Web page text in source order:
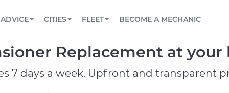
Book a top-rated mobile mechanic online
Reach us by phone or email, or read FAQ
TOWING AND ROADSIDE
ADVICE
View your car’s maintenance schedule
CITIES
AUSTIN, TX
DALLAS, TX
FLEET
Partner with us to simplify and scale fleet
BECOME A MECHANIC
Replacement at
7 days a week. Upfront and transparent